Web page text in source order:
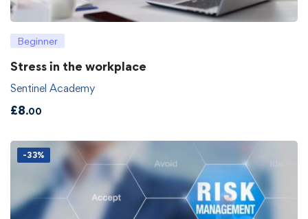
Beginner
Stress in the workplace
Sentinel Academy
£8.00
-33%